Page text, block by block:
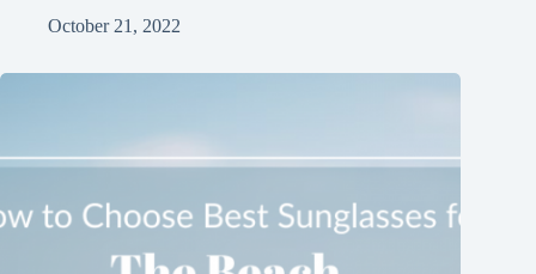
October 21, 2022